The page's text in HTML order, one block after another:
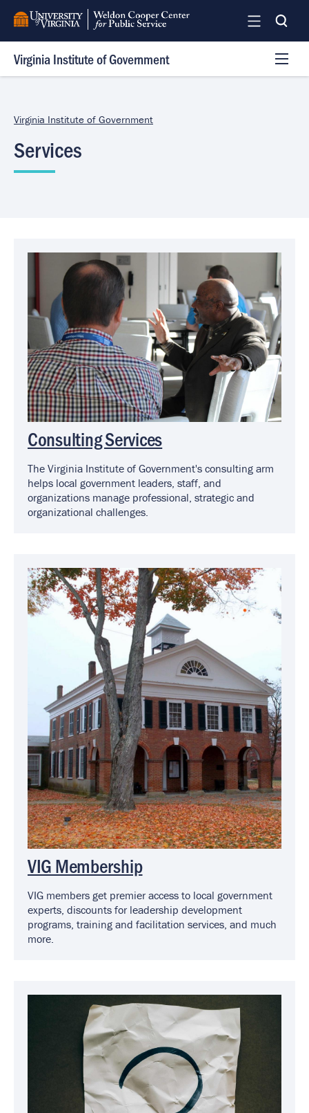
Skip
main
content
Virginia Institute of Government
Log In
Virginia Institute of Government
Services
Consulting Services
The Virginia Institute of Government's consulting arm
helps local government leaders, staff, and
organizations manage professional, strategic and
organizational challenges.
Image
VIG Membership
VIG members get premier access to local government
experts, discounts for leadership development
programs, training and facilitation services, and much
more.